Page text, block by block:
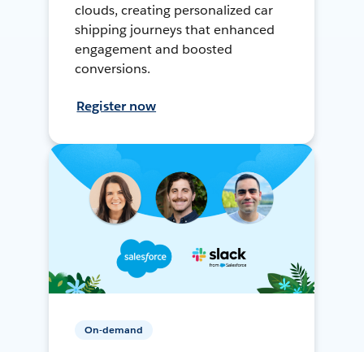
clouds, creating personalized car
shipping journeys that enhanced
engagement and boosted
conversions.
Register now
On-demand